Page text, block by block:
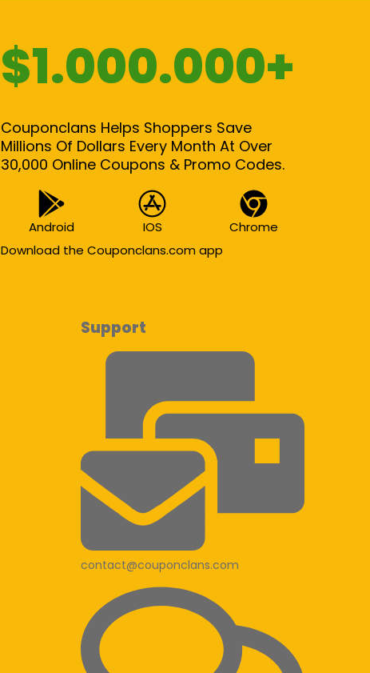
$1.000.000+
Couponclans Helps Shoppers Save
Millions Of Dollars Every Month At Over
30,000 Online Coupons & Promo Codes.
Android IOS
Chrome
Download the Couponclans.com app
Support
contact@couponclans.com